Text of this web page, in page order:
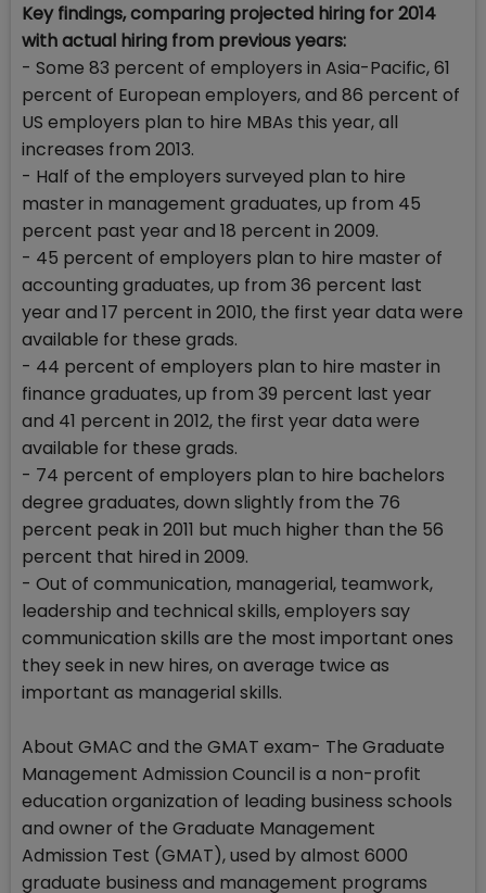
Key findings, comparing projected hiring for 2014
with actual hiring from previous years:
- Some 83 percent of employers in Asia-Pacific, 61
percent of European employers, and 86 percent of
US employers plan to hire MBAs this year, all
increases from 2013.
- Half of the employers surveyed plan to hire
master in management graduates, up from 45
percent past year and 18 percent in 2009.
- 45 percent of employers plan to hire master of
accounting graduates, up from 36 percent last
year and 17 percent in 2010, the first year data were
available for these grads.
- 44 percent of employers plan to hire master in
finance graduates, up from 39 percent last year
and 41 percent in 2012, the first year data were
available for these grads.
- 74 percent of employers plan to hire bachelors
degree graduates, down slightly from the 76
percent peak in 2011 but much higher than the 56
percent that hired in 2009.
- Out of communication, managerial, teamwork,
leadership and technical skills, employers say
communication skills are the most important ones
they seek in new hires, on average twice as
important as managerial skills.
About GMAC and the GMAT exam- The Graduate
Management Admission Council is a non-profit
education organization of leading business schools
and owner of the Graduate Management
Admission Test (GMAT), used by almost 6000
graduate business and management programs